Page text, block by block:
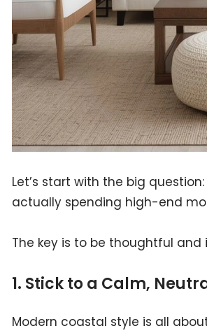
Let’s start with the big
actually spending high-end
The key is to be thoughtful
1. Stick to a Calm,
Modern coastal style is all